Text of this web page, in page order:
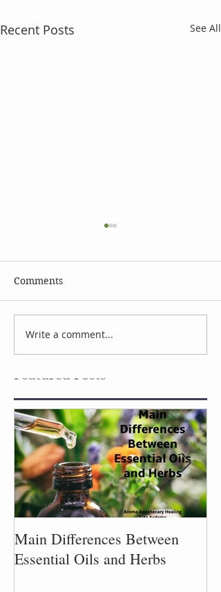
Featured Posts
Recent Posts See All
Celebrate Earth Day
Comments
Write a comment...
Main Differences Between
Essential Oils and Herbs